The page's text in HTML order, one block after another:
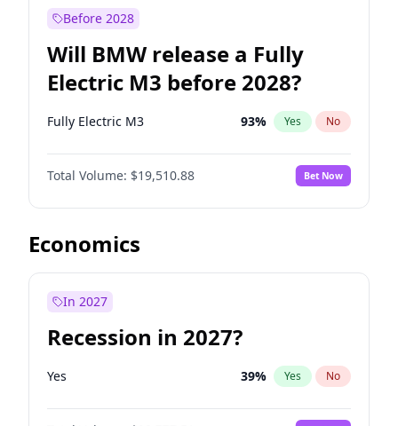
Before 2028
Will BMW release a Fully
Electric M3 before 2028?
Fully Electric M3 93% Yes No
Total Volume: $19,510.88 Bet Now
Economics
In 2027
Recession in 2027?
Yes 39% Yes No